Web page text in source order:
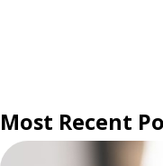
Most Recent